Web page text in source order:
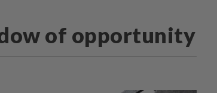
of opportunity